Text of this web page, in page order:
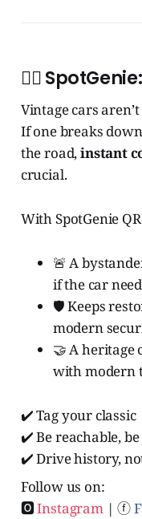
🧞‍♂️SpotGenie:
Vintage cars
If one breaks
the road,instant
crucial.
With SpotGenie
🚨 A
if the car
🛡️ Keeps
modern
🤝 A heritage
with modern
✔️ Tag your classic
✔️ Be reachable,
✔️ Drive history,
Follow us on:
🅾Instagram| ⓕ